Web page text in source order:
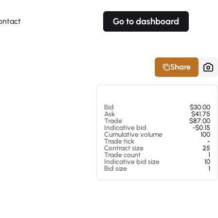
Go to dashboard
Share
Bid
$30.00
Ask
$41.75
Trade
$87.00
Indicative bid
-$0.15
Cumulative volume
100
Trade tick
-
Contract size
25
Trade count
1
Indicative bid size
10
Bid size
1